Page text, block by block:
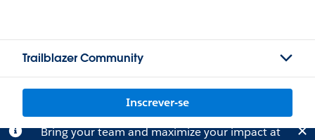
Trailblazer Community
Inscrever-se
Bring your team and maximize your impact at